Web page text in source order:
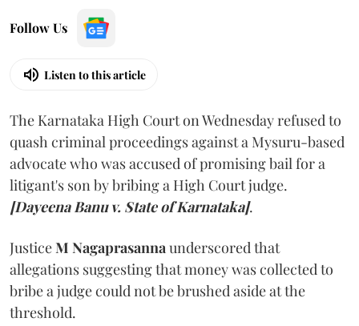
Follow Us
Listen to this article
The Karnataka High Court on Wednesday refused to
quash criminal proceedings against a Mysuru-based
advocate who was accused of promising bail for a
litigant's son by bribing a High Court judge.
[Dayeena Banu v. State of Karnataka].
JusticeM Nagaprasannaunderscored that
allegations suggesting that money was collected to
bribe a judge could not be brushed aside at the
threshold.